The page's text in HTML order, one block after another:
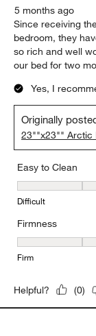
5 months ago
Since receiving
bedroom, they
so rich and well
our bed for two
Yes, I
Originally
23""x23"" Arctic
Easy to Clean
Easy to Clean, 3
Difficult
Firmness
Firmness, 3 out
Firm
Helpful? (0)